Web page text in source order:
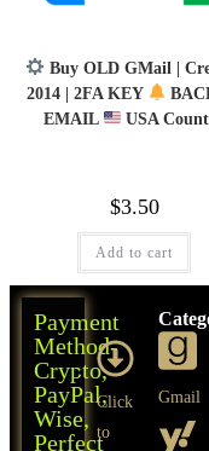
Buy OLD GMail |
2014 | 2FA KEY
EMAIL
USA
$3.50
Add to cart
Payment
Method-
Crypto,
PayPal,
Wise,
Perfect
Click
to
Gmail